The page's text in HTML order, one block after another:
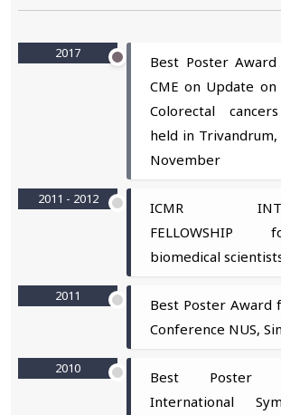
2017
Best Poster
CME on Update
Colorectal
held in
November
2011 - 2012
ICMR
biomedical
2011
Best Poster Award
Conference NUS,
2010
Best Poster
International